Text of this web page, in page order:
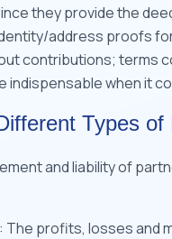
they provide the
address proofs
contributions; terms
indispensable when it
Types of
and liability of
The profits, losses and